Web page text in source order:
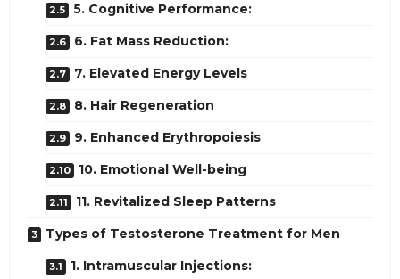
5. Cognitive Performance:
6. Fat Mass Reduction:
7. Elevated Energy Levels
8. Hair Regeneration
9. Enhanced Erythropoiesis
10. Emotional Well-being
11. Revitalized Sleep Patterns
Types of Testosterone Treatment for Men
1. Intramuscular Injections: